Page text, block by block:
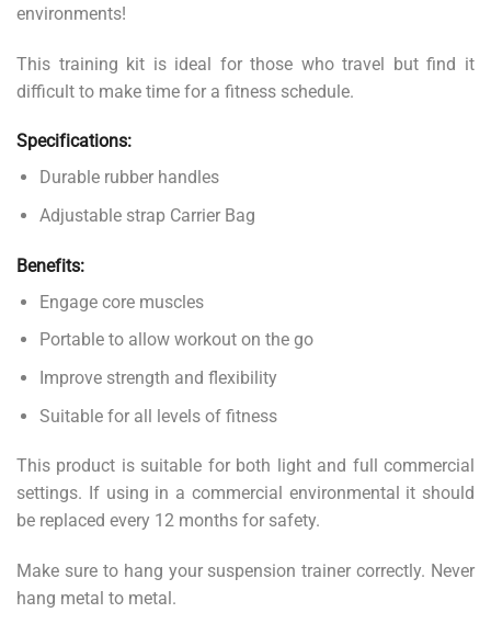
environments!
This training kit is ideal for those who travel but find it
difficult to make time for a fitness schedule.
Specifications:
Durable rubber handles
Adjustable strap Carrier Bag
Benefits:
Engage core muscles
Portable to allow workout on the go
Improve strength and flexibility
Suitable for all levels of fitness
This product is suitable for both light and full commercial
settings. If using in a commercial environmental it should
be replaced every 12 months for safety.
Make sure to hang your suspension trainer correctly. Never
hang metal to metal.